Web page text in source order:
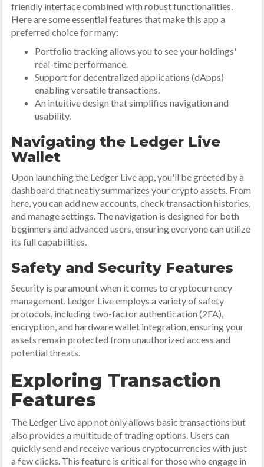
friendly interface combined with robust functionalities.
Here are some essential features that make this app a
preferred choice for many:
Portfolio tracking allows you to see your holdings'
real-time performance.
Support for decentralized applications (dApps)
enabling versatile transactions.
An intuitive design that simplifies navigation and
usability.
Navigating the Ledger Live
Wallet
Upon launching the Ledger Live app, you'll be greeted by a
dashboard that neatly summarizes your crypto assets. From
here, you can add new accounts, check transaction histories,
and manage settings. The navigation is designed for both
beginners and advanced users, ensuring everyone can utilize
its full capabilities.
Safety and Security Features
Security is paramount when it comes to cryptocurrency
management. Ledger Live employs a variety of safety
protocols, including two-factor authentication (2FA),
encryption, and hardware wallet integration, ensuring your
assets remain protected from unauthorized access and
potential threats.
Exploring Transaction
Features
The Ledger Live app not only allows basic transactions but
also provides a multitude of trading options. Users can
quickly send and receive various cryptocurrencies with just
a few clicks. This feature is critical for those who engage in